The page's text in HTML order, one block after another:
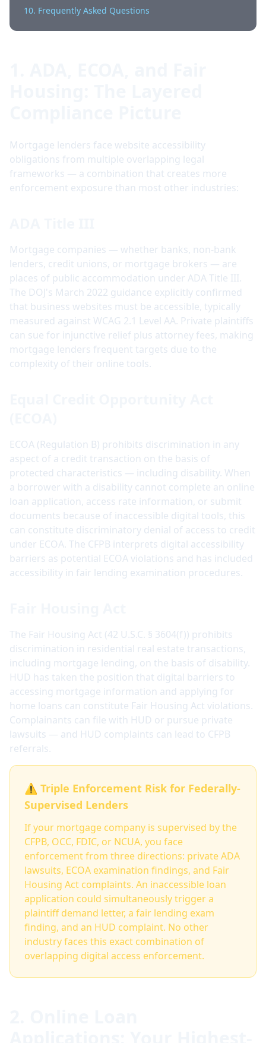
10. Frequently Asked Questions
Mortgage lenders face website accessibility
obligations from multiple overlapping legal
frameworks — a combination that creates more
enforcement exposure than most other industries:
Mortgage companies — whether banks, non-bank
lenders, credit unions, or mortgage brokers — are
places of public accommodation under ADA Title III.
The DOJ's March 2022 guidance explicitly confirmed
that business websites must be accessible, typically
measured against WCAG 2.1 Level AA. Private plaintiffs
can sue for injunctive relief plus attorney fees, making
mortgage lenders frequent targets due to the
complexity of their online tools.
ECOA (Regulation B) prohibits discrimination in any
aspect of a credit transaction on the basis of
protected characteristics — including disability. When
a borrower with a disability cannot complete an online
loan application, access rate information, or submit
documents because of inaccessible digital tools, this
can constitute discriminatory denial of access to credit
under ECOA. The CFPB interprets digital accessibility
barriers as potential ECOA violations and has included
accessibility in fair lending examination procedures.
The Fair Housing Act (42 U.S.C. § 3604(f)) prohibits
discrimination in residential real estate transactions,
including mortgage lending, on the basis of disability.
HUD has taken the position that digital barriers to
accessing mortgage information and applying for
home loans can constitute Fair Housing Act violations.
Complainants can file with HUD or pursue private
lawsuits — and HUD complaints can lead to CFPB
referrals.
⚠️ Triple Enforcement Risk for Federally-
Supervised Lenders
If your mortgage company is supervised by the
CFPB, OCC, FDIC, or NCUA, you face
enforcement from three directions: private ADA
lawsuits, ECOA examination findings, and Fair
Housing Act complaints. An inaccessible loan
application could simultaneously trigger a
plaintiff demand letter, a fair lending exam
finding, and an HUD complaint. No other
industry faces this exact combination of
overlapping digital access enforcement.